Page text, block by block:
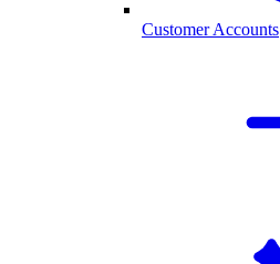
Customer Accounts